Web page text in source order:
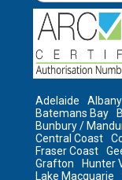
Adelaide
Batemans Bay
Bunbury /
Central Coast
Fraser Coast
Grafton
Hunter
Lake Macquarie